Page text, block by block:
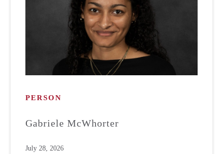
PERSON
Gabriele McWhorter
July 28, 2026